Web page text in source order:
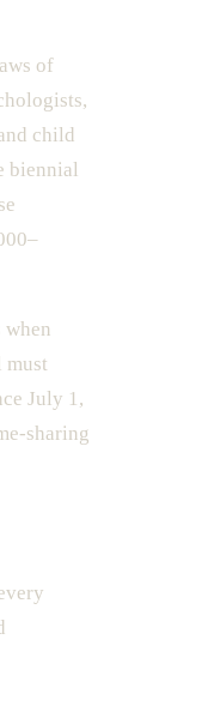
of
child
biennial
must
July 1,
sharing